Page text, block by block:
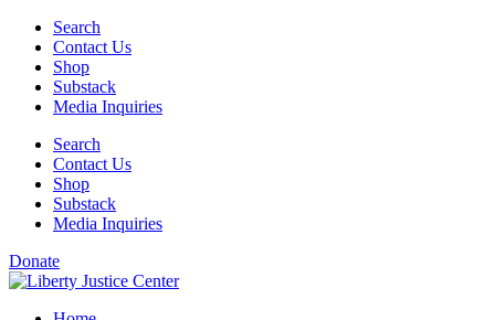
Skip
content
Search
Contact Us
Shop
Substack
Media Inquiries
Search
Contact Us
Shop
Substack
Media Inquiries
Donate